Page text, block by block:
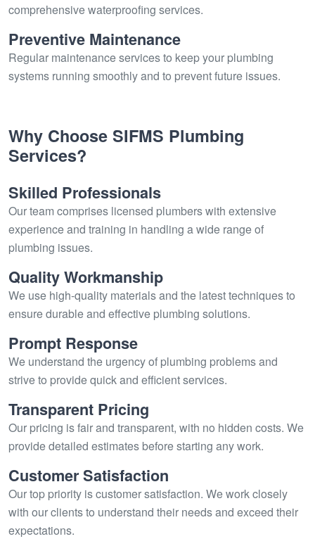
comprehensive waterproofing services.
Preventive Maintenance
Regular maintenance services to keep your plumbing
systems running smoothly and to prevent future issues.
Why Choose SIFMS Plumbing
Services?
Skilled Professionals
Our team comprises licensed plumbers with extensive
experience and training in handling a wide range of
plumbing issues.
Quality Workmanship
We use high-quality materials and the latest techniques to
ensure durable and effective plumbing solutions.
Prompt Response
We understand the urgency of plumbing problems and
strive to provide quick and efficient services.
Transparent Pricing
Our pricing is fair and transparent, with no hidden costs. We
provide detailed estimates before starting any work.
Customer Satisfaction
Our top priority is customer satisfaction. We work closely
with our clients to understand their needs and exceed their
expectations.